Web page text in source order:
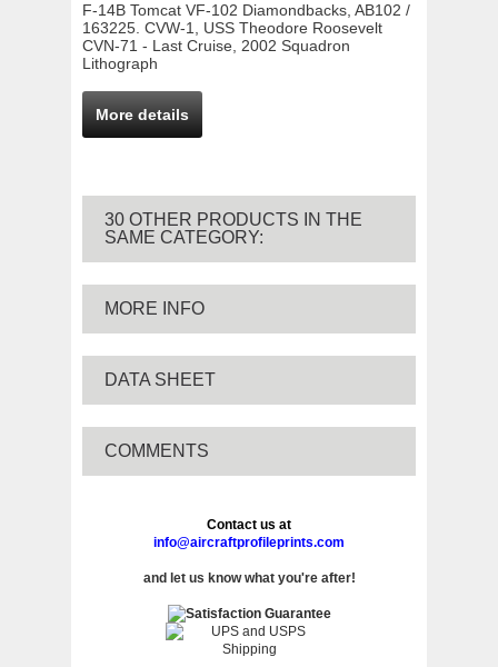
F-14B Tomcat VF-102 Diamondbacks, AB102 /
163225. CVW-1, USS Theodore Roosevelt
CVN-71 - Last Cruise, 2002 Squadron
Lithograph
More details
30 OTHER PRODUCTS IN THE
SAME CATEGORY:
MORE INFO
DATA SHEET
COMMENTS
Contact us at
info@aircraftprofileprints.com
and let us know what you're after!